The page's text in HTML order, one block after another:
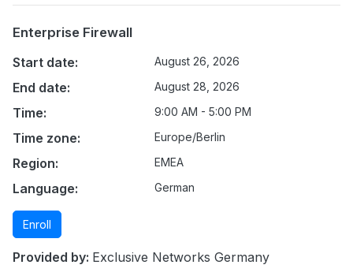
Enterprise Firewall
Start date:
August 26, 2026
End date: August 28, 2026
Time: 9:00 AM - 5:00 PM
Time zone: Europe/Berlin
Region: EMEA
Language: German
Enroll
Provided by: Exclusive Networks Germany